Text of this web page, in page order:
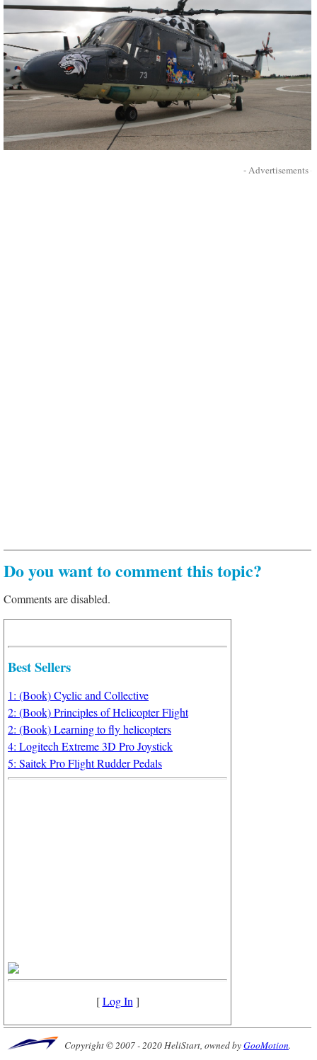
- Advertisements -
Do you want to comment this topic?
Comments are disabled.
Best Sellers
1: (Book) Cyclic and Collective
2: (Book) Principles of Helicopter Flight
2: (Book) Learning to fly helicopters
4: Logitech Extreme 3D Pro Joystick
5: Saitek Pro Flight Rudder Pedals
[Log In ]
Copyright © 2007 - 2020 HeliStart, owned byGooMotion.